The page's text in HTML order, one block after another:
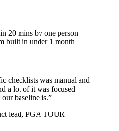
20 mins by one person
built in under 1 month
checklists was manual and
a lot of it was focused
baseline is.”
lead, PGA TOUR